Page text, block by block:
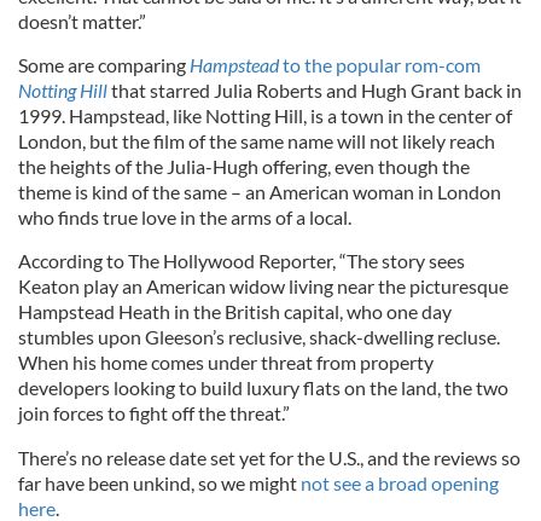
doesn’t matter.”
Some are comparing Hampsteadto the popular rom-com
Notting Hillthat starred Julia Roberts and Hugh Grant back in
1999. Hampstead, like Notting Hill, is a town in the center of
London, but the film of the same name will not likely reach
the heights of the Julia-Hugh offering, even though the
theme is kind of the same – an American woman in London
who finds true love in the arms of a local.
According to The Hollywood Reporter, “The story sees
Keaton play an American widow living near the picturesque
Hampstead Heath in the British capital, who one day
stumbles upon Gleeson’s reclusive, shack-dwelling recluse.
When his home comes under threat from property
developers looking to build luxury flats on the land, the two
join forces to fight off the threat.”
There’s no release date set yet for the U.S., and the reviews so
far have been unkind, so we might not see a broad opening
here